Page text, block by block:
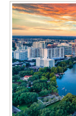
n
c
o
u
v
e
r
,
W
m
u
n
i
t
i
e
s
A